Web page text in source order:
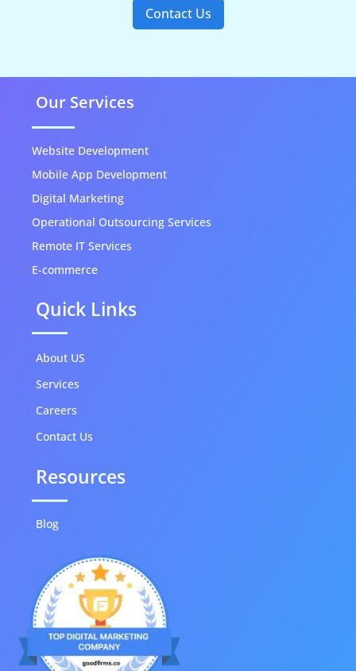
Contact Us
Our Services
Website Development
Mobile App Development
Digital Marketing
Operational Outsourcing Services
Remote IT Services
E-commerce
Quick Links
About US
Services
Careers
Contact Us
Resources
Blog